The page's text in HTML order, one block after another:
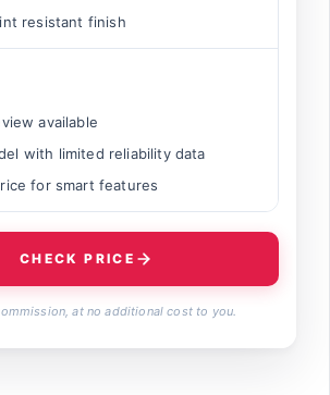
resistant finish
available
with limited reliability data
for smart features
CHECK PRICE
at no additional cost to you.